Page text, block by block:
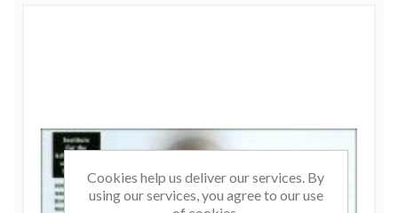
Cookies help us deliver our services. By
using our services, you agree to our use